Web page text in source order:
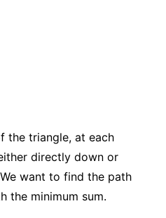
the triangle, at each
directly down or
want to find the path
the minimum sum.